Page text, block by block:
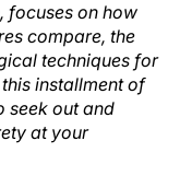
focuses on how
compare, the
techniques for
installment of
seek out and
at your